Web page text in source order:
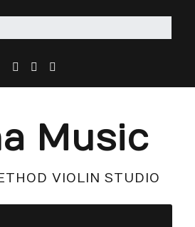
Music
VIOLIN STUDIO